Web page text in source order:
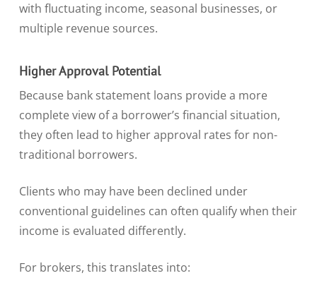
with fluctuating income, seasonal businesses, or
multiple revenue sources.
Higher Approval Potential
Because bank statement loans provide a more
complete view of a borrower’s financial situation,
they often lead to higher approval rates for non-
traditional borrowers.
Clients who may have been declined under
conventional guidelines can often qualify when their
income is evaluated differently.
For brokers, this translates into: